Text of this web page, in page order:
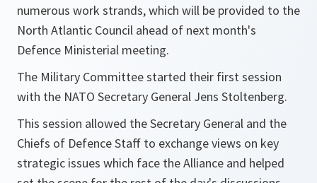
numerous work strands, which will be provided to the
North Atlantic Council ahead of next month's
Defence Ministerial meeting.
The Military Committee started their first session
with the NATO Secretary General Jens Stoltenberg.
This session allowed the Secretary General and the
Chiefs of Defence Staff to exchange views on key
strategic issues which face the Alliance and helped